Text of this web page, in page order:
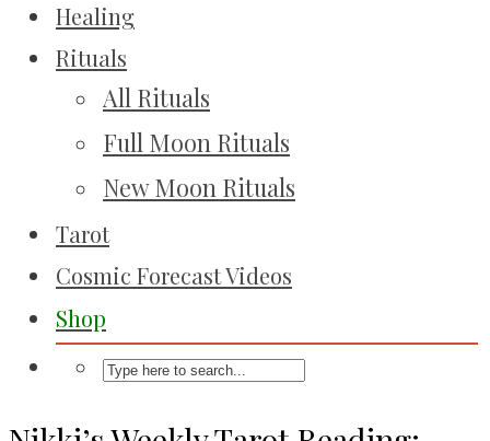
Healing
Rituals
All Rituals
Full Moon Rituals
New Moon Rituals
Tarot
Cosmic Forecast Videos
Shop